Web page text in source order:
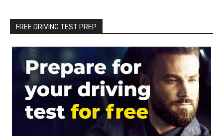
FREE DRIVING TEST PREP